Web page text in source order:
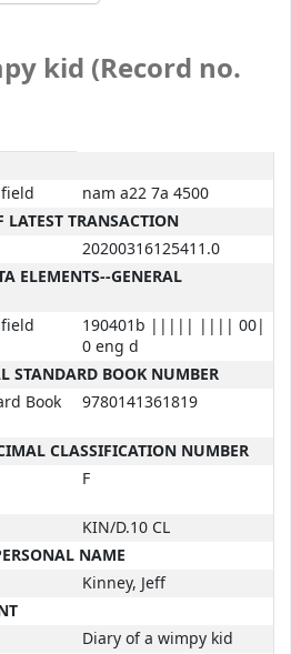
kid (Record no.
nam a22 7a 4500
TRANSACTION
20200316125411.0
ELEMENTS--GENERAL
190401b ||||| |||| 00|
0 eng d
STANDARD BOOK NUMBER
Book
9780141361819
CLASSIFICATION NUMBER
F
KIN/D.10 CL
NAME
Kinney, Jeff
Diary of a wimpy kid